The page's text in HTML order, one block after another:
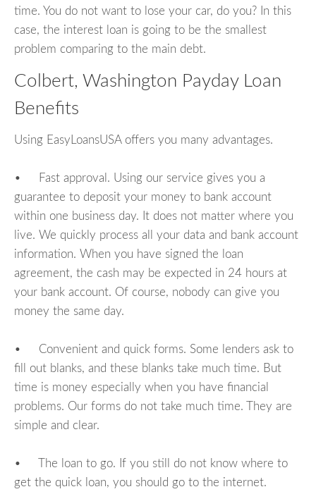
time. You do not want to lose your car, do you? In this
case, the interest loan is going to be the smallest
problem comparing to the main debt.
Colbert, Washington Payday Loan
Benefits
Using EasyLoansUSA offers you many advantages.
• Fast approval. Using our service gives you a
guarantee to deposit your money to bank account
within one business day. It does not matter where you
live. We quickly process all your data and bank account
information. When you have signed the loan
agreement, the cash may be expected in 24 hours at
your bank account. Of course, nobody can give you
money the same day.
• Convenient and quick forms. Some lenders ask to
fill out blanks, and these blanks take much time. But
time is money especially when you have financial
problems. Our forms do not take much time. They are
simple and clear.
• The loan to go. If you still do not know where to
get the quick loan, you should go to the internet.